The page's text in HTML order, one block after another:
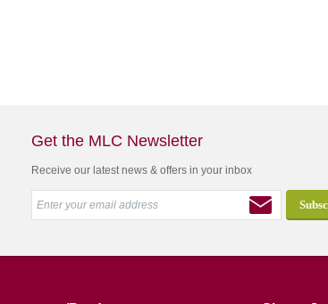
Get the MLC Newsletter
Receive our latest news & offers in your inbox